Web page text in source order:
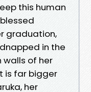
this human
graduation,
in the
walls of her
is far bigger
her